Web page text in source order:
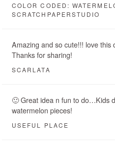
COLOR CODED:
SCRATCHPAPERSTUDIO
Amazing and so cute!!! love this
Thanks for sharing!
SCARLATA
🙂 Great idea n fun to do…Kids
watermelon pieces!
USEFUL PLACE